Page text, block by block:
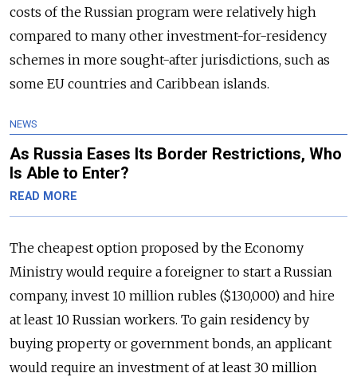
costs of the Russian program were relatively high
compared to many other investment-for-residency
schemes in more sought-after jurisdictions, such as
some EU countries and Caribbean islands.
NEWS
As Russia Eases Its Border Restrictions, Who
Is Able to Enter?
READ MORE
The cheapest option proposed by the Economy
Ministry would require a foreigner to start a Russian
company, invest 10 million rubles ($130,000) and hire
at least 10 Russian workers. To gain residency by
buying property or government bonds, an applicant
would require an investment of at least 30 million